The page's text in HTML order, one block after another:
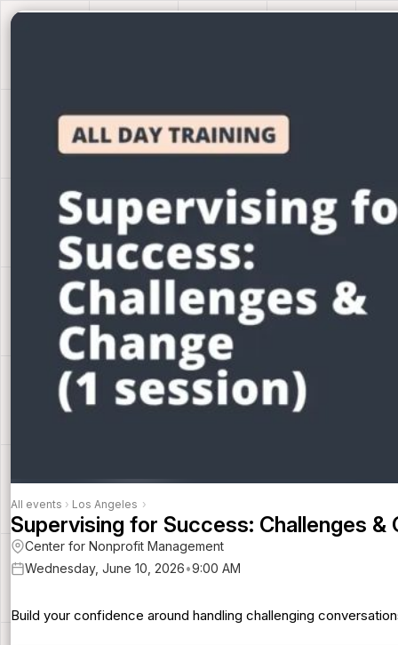
All events › Los Angeles ›
Supervising for Success: Challenges &
Center for Nonprofit Management
Wednesday, June 10, 2026•9:00 AM
Build your confidence around handling challenging